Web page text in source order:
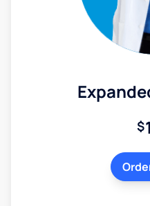
$